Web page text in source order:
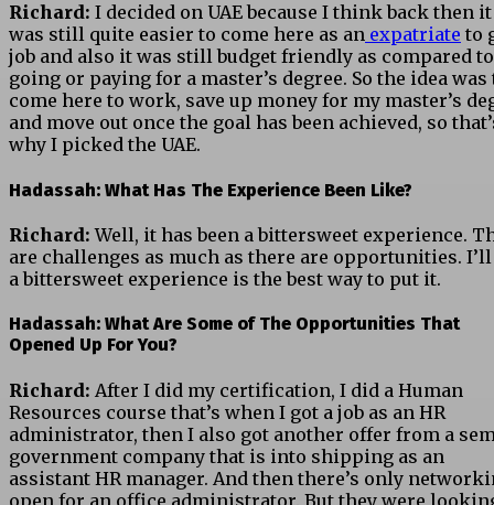
Richard: I decided on UAE because I think back then it
was still quite easier to come here as an expatriate to
job and also it was still budget friendly as compared to
going or paying for a master’s degree. So the idea was
come here to work, save up money for my master’s
and move out once the goal has been achieved, so
why I picked the UAE.
Hadassah: What Has The Experience Been Like?
Richard: Well, it has been a bittersweet experience.
are challenges as much as there are opportunities. I’ll
a bittersweet experience is the best way to put it.
Hadassah: What Are Some of The Opportunities That
Opened Up For You?
Richard: After I did my certification, I did a Human
Resources course that’s when I got a job as an HR
administrator, then I also got another offer from a
government company that is into shipping as an
assistant HR manager. And then there’s only
open for an office administrator. But they were